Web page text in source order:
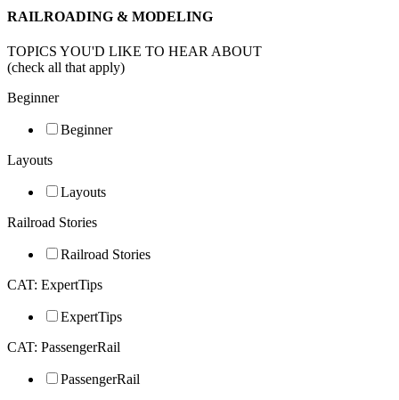
RAILROADING & MODELING
TOPICS YOU'D LIKE TO HEAR ABOUT
(check all that apply)
Beginner
Beginner
Layouts
Layouts
Railroad Stories
Railroad Stories
CAT: ExpertTips
ExpertTips
CAT: PassengerRail
PassengerRail